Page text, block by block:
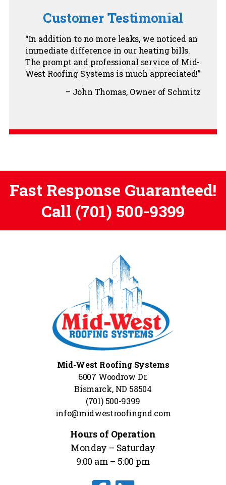
Customer Testimonial
In addition to no more leaks, we noticed an
immediate difference in our heating bills.
The prompt and professional service of Mid-
West Roofing Systems is much appreciated!
John Thomas Owner of Schmitz
Fast Response Guaranteed!
Call (701) 500-9399
Mid-West Roofing Systems
6007 Woodrow Dr.
Bismarck, ND 58504
(701) 500-9399
info@midwestroofingnd.com
Hours of Operation
Monday – Saturday
9:00 am – 5:00 pm